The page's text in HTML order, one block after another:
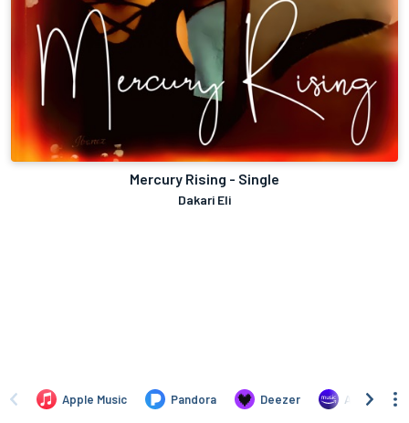
Mercury Rising - Single
Dakari Eli
Apple Music Pandora Deezer Amazon